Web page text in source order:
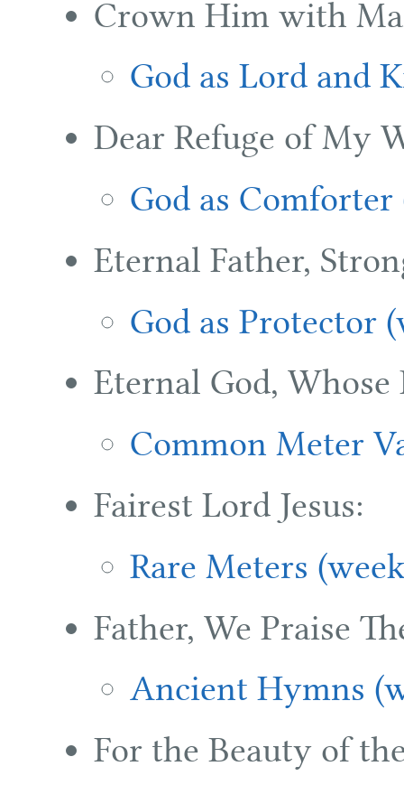
Crown Him with
God as Lord and
Dear Refuge of My
God as Comforter
Eternal Father,
God as Protector
Eternal God,
Common Meter
Fairest Lord Jesus:
Rare Meters
Father, We Praise
Ancient Hymns
For the Beauty of